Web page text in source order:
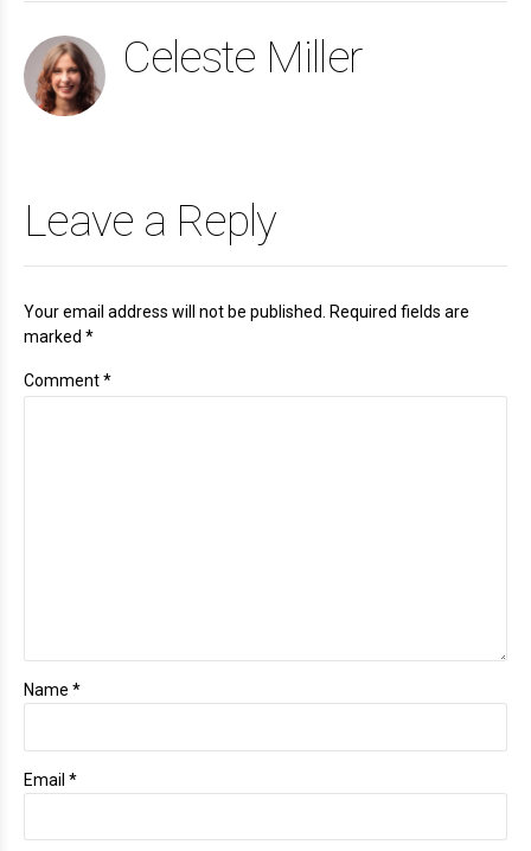
Celeste Miller
Leave a Reply
Your email address will not be published. Required fields are
marked *
Comment*
Name *
Email *